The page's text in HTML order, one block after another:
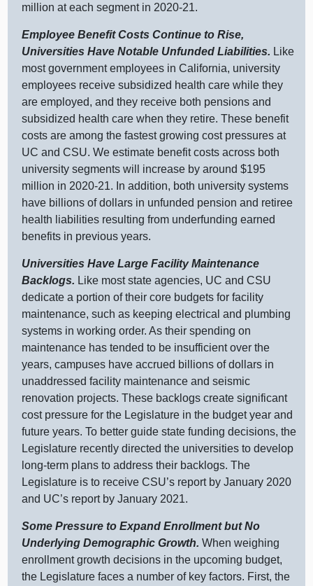
million at each segment in 2020‑21.
Employee Benefit Costs Continue to Rise,
Universities Have Notable Unfunded Liabilities. Like
most government employees in California, university
employees receive subsidized health care while they
are employed, and they receive both pensions and
subsidized health care when they retire. These benefit
costs are among the fastest growing cost pressures at
UC and CSU. We estimate benefit costs across both
university segments will increase by around $195
million in 2020‑21. In addition, both university systems
have billions of dollars in unfunded pension and retiree
health liabilities resulting from underfunding earned
benefits in previous years.
Universities Have Large Facility Maintenance
Backlogs. Like most state agencies, UC and CSU
dedicate a portion of their core budgets for facility
maintenance, such as keeping electrical and plumbing
systems in working order. As their spending on
maintenance has tended to be insufficient over the
years, campuses have accrued billions of dollars in
unaddressed facility maintenance and seismic
renovation projects. These backlogs create significant
cost pressure for the Legislature in the budget year and
future years. To better guide state funding decisions, the
Legislature recently directed the universities to develop
long‑term plans to address their backlogs. The
Legislature is to receive CSU’s report by January 2020
and UC’s report by January 2021.
Some Pressure to Expand Enrollment but No
Underlying Demographic Growth.When weighing
enrollment growth decisions in the upcoming budget,
the Legislature faces a number of key factors. First, the